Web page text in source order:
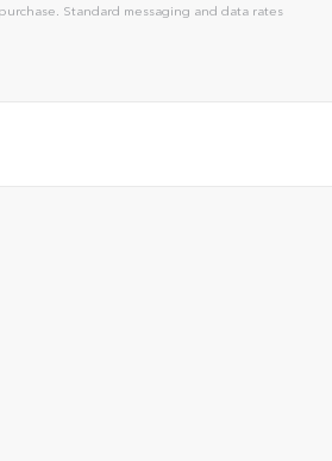
Standard messaging and data rates